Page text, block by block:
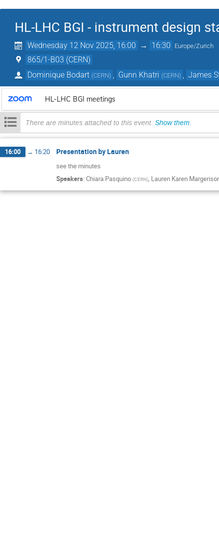
HL-LHC BGI - instrument design
Wednesday 12 Nov 2025, 16:00 → 16:30 Europe/Zurich
865/1-B03 (CERN)
Dominique Bodart (CERN) Gunn Khatri (CERN) James
HL-LHC BGI meetings
There are minutes attached to this event. Show them.
16:00 → 16:20 Presentation by Lauren
see the minutes
Speakers: Chiara Pasquino (CERN), Lauren Karen